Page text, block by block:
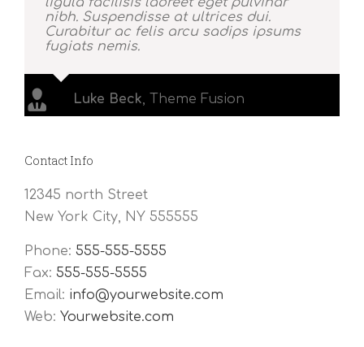
nibh. Suspendisse at ultrices dui.
Curabitur ac felis arcu sadips ipsums
fugiats nemis.
Luke Beck, Theme Fusion
Contact Info
12345 north Street
New York City, NY 555555
Phone: 555-555-5555
Fax: 555-555-5555
Email: info@yourwebsite.com
Web: Yourwebsite.com